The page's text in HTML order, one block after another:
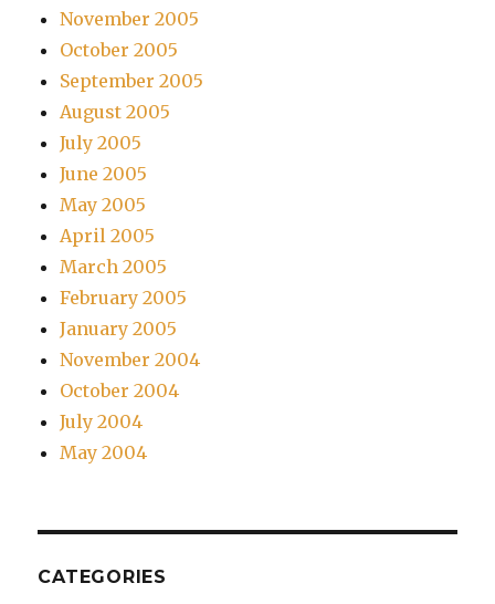
November 2005
October 2005
September 2005
August 2005
July 2005
June 2005
May 2005
April 2005
March 2005
February 2005
January 2005
November 2004
October 2004
July 2004
May 2004
CATEGORIES